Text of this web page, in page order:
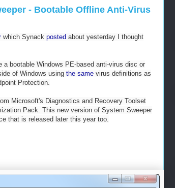
- Bootable Offline Anti-Virus
which Synack posted about yesterday I thought
bootable Windows PE-based anti-virus disc or
of Windows using the same virus definitions as
Protection.
Microsoft's Diagnostics and Recovery Toolset
Pack. This new version of System Sweeper
that is released later this year too.